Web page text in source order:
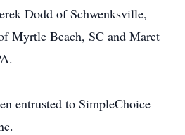
Dodd of Schwenksville,
Myrtle Beach, SC and Maret
entrusted to SimpleChoice